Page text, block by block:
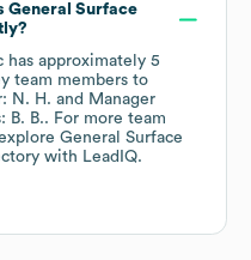
General Surface
has approximately 5
team members to
N. H.
Manager
B. B.. For more team
General Surface
with LeadIQ.